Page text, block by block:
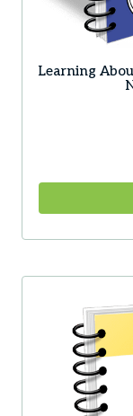
Learning